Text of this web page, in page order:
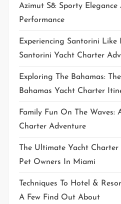
Azimut S8: Sporty Elegance
Performance
Experiencing Santorini Like
Santorini Yacht Charter
Exploring The Bahamas:
Bahamas Yacht Charter
Family Fun On The Waves:
Charter Adventure
The Ultimate Yacht Charter
Pet Owners In Miami
Techniques To Hotel &
A Few Find Out About